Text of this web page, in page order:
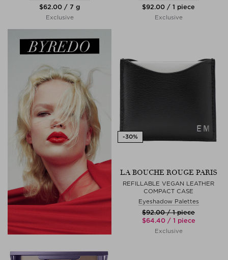
$‌62.00 / 7 g
Exclusive
$‌92.00 / 1 piece
Exclusive
LA BOUCHE ROUGE PARIS
REFILLABLE VEGAN LEATHER
COMPACT CASE
Eyeshadow Palettes
$‌92.00 / 1 piece
$‌64.40 / 1 piece
Exclusive